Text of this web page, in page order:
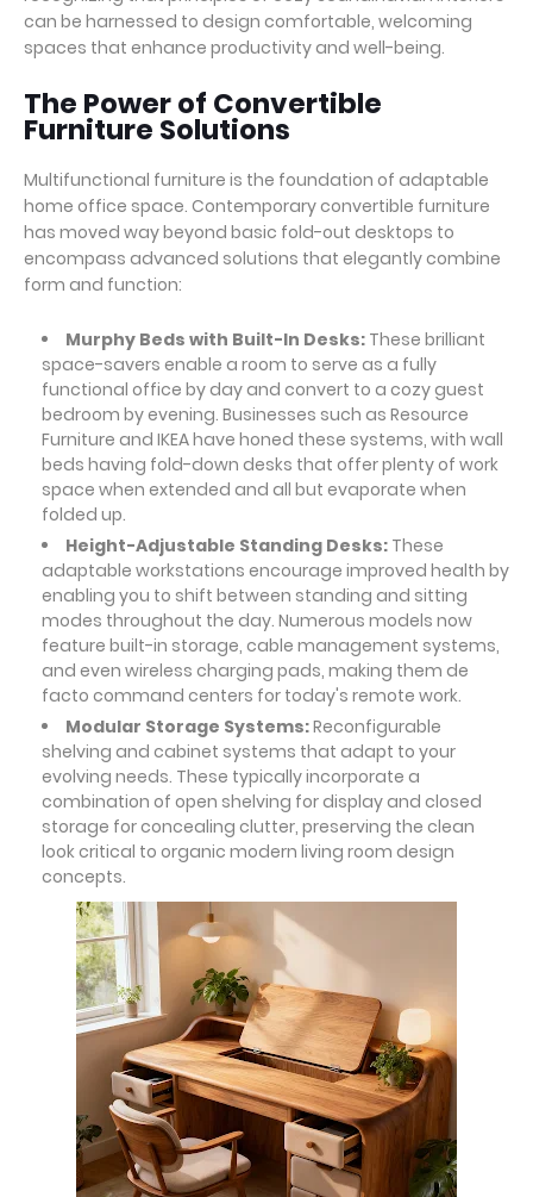
can be harnessed to design comfortable, welcoming
spaces that enhance productivity and well-being.
The Power of Convertible
Furniture Solutions
Multifunctional furniture is the foundation of adaptable
home office space. Contemporary convertible furniture
has moved way beyond basic fold-out desktops to
encompass advanced solutions that elegantly combine
form and function:
Murphy Beds with Built-In Desks: These brilliant
space-savers enable a room to serve as a fully
functional office by day and convert to a cozy guest
bedroom by evening. Businesses such as Resource
Furniture and IKEA have honed these systems, with wall
beds having fold-down desks that offer plenty of work
space when extended and all but evaporate when
folded up.
Height-Adjustable Standing Desks: These
adaptable workstations encourage improved health by
enabling you to shift between standing and sitting
modes throughout the day. Numerous models now
feature built-in storage, cable management systems,
and even wireless charging pads, making them de
facto command centers for today's remote work.
Modular Storage Systems:Reconfigurable
shelving and cabinet systems that adapt to your
evolving needs. These typically incorporate a
combination of open shelving for display and closed
storage for concealing clutter, preserving the clean
look critical to organic modern living room design
concepts.